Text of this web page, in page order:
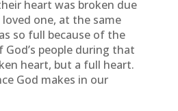
heart was broken due
one, at the same
so full because of the
people during that
heart, but a full heart.
God makes in our